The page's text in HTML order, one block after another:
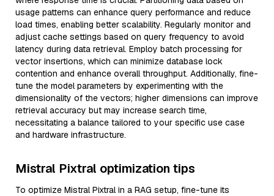
usage patterns can enhance query performance and reduce
load times, enabling better scalability. Regularly monitor and
adjust cache settings based on query frequency to avoid
latency during data retrieval. Employ batch processing for
vector insertions, which can minimize database lock
contention and enhance overall throughput. Additionally, fine-
tune the model parameters by experimenting with the
dimensionality of the vectors; higher dimensions can improve
retrieval accuracy but may increase search time,
necessitating a balance tailored to your specific use case
and hardware infrastructure.
Mistral Pixtral optimization tips
To optimize Mistral Pixtral in a RAG setup, fine-tune its